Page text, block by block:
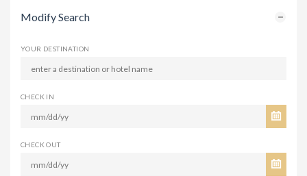
Modify Search
YOUR DESTINATION
CHECK IN
CHECK OUT